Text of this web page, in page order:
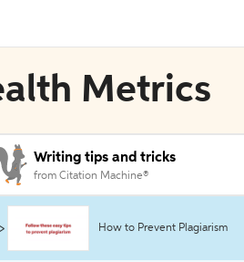
Metrics
Writing tips and tricks
from Citation Machine®
How to Prevent Plagiarism